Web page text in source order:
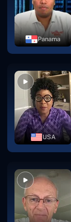
Panama
USA